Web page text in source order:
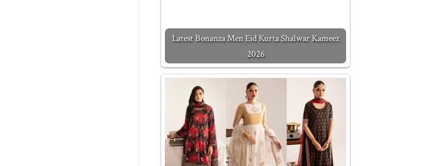
Latest Bonanza Men Eid Kurta Shalwar Kameez
2026